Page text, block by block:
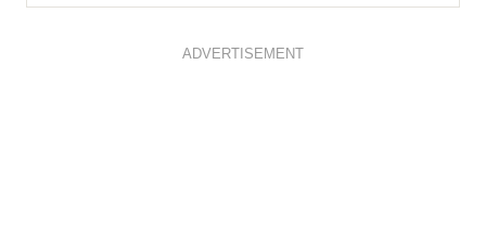
E
T
R
A
T
E
S
ADVERTISEMENT